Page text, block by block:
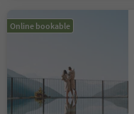
Online bookable